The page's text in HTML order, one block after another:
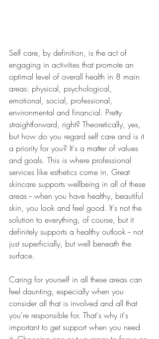
Self care, by definition, is the act of
engaging in activities that promote an
optimal level of overall health in 8 main
areas: physical, psychological,
emotional, social, professional,
environmental and financial. Pretty
straightforward, right? Theoretically, yes,
but how do you regard self care and is it
a priority for you? It's a matter of values
and goals. This is where professional
services like esthetics come in. Great
skincare supports wellbeing in all of these
areas -- when you have healthy, beautiful
skin, you look and feel good. It's not the
solution to everything, of course, but it
definitely supports a healthy outlook -- not
just superficially, but well beneath the
surface.
Caring for yourself in all these areas can
feel daunting, especially when you
consider all that is involved and all that
you're responsible for. That's why it's
important to get support when you need